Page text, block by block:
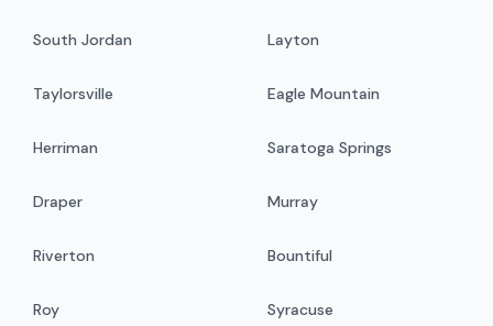
South Jordan Layton
Taylorsville Eagle Mountain
Herriman Saratoga Springs
Draper Murray
Riverton Bountiful
Roy Syracuse